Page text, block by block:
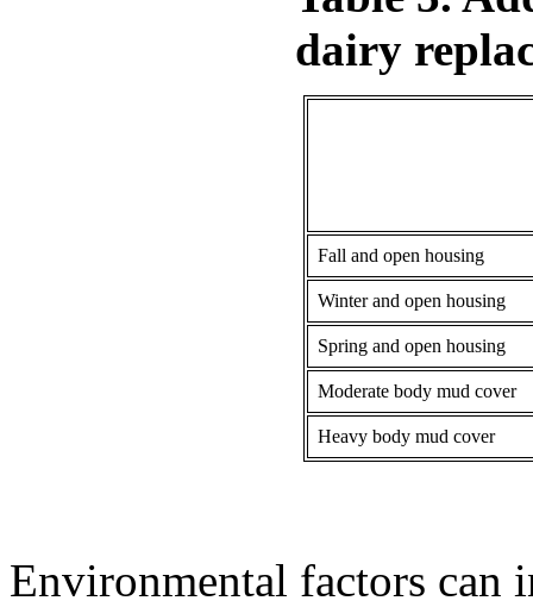
dairy
Fall and open housing
Winter and open housing
Spring and open housing
Moderate body mud cover
Heavy body mud cover
Environmental factors can